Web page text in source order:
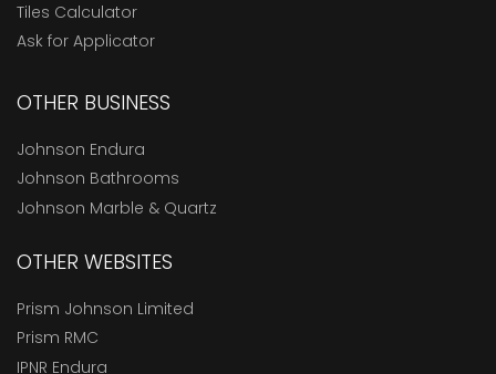
Tiles Calculator
Ask for Applicator
OTHER BUSINESS
Johnson Endura
Johnson Bathrooms
Johnson Marble & Quartz
OTHER WEBSITES
Prism Johnson Limited
Prism RMC
IPNR Endura